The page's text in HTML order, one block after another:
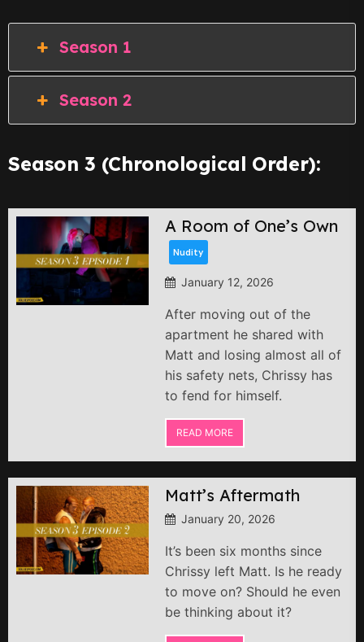
Season 1
Season 2
Season 3 (Chronological Order):
A Room of One’s Own
Nudity
January 12, 2026
After moving out of the
apartment he shared with
Matt and losing almost all of
his safety nets, Chrissy has
to fend for himself.
READ MORE
Matt’s Aftermath
January 20, 2026
It’s been six months since
Chrissy left Matt. Is he ready
to move on? Should he even
be thinking about it?